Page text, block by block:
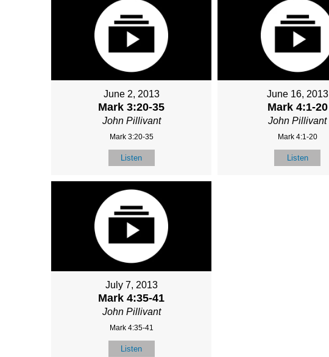
June 2, 2013
Mark 3:20-35
John Pillivant
Mark 3:20-35
Listen
June 16, 2013
Mark 4:1-20
John Pillivant
Mark 4:1-20
Listen
July 7, 2013
Mark 4:35-41
John Pillivant
Mark 4:35-41
Listen